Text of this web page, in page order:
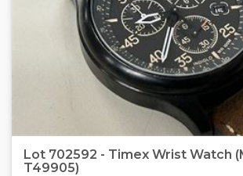
Lot 702592 - Timex Wrist Watch
T49905)